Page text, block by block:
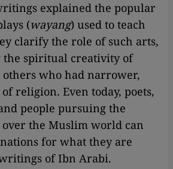
explained the popular
(wayang) used to teach
clarify the role of such arts,
spiritual creativity of
who had narrower,
religion. Even today, poets,
people pursuing the
the Muslim world can
for what they are
of Ibn Arabi.